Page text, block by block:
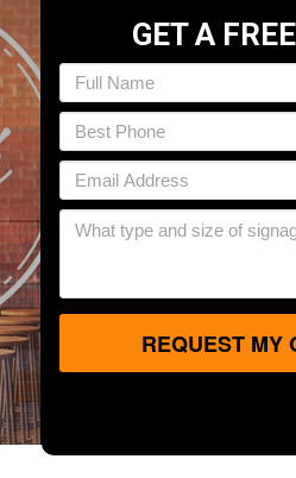
GET A
REQUEST MY